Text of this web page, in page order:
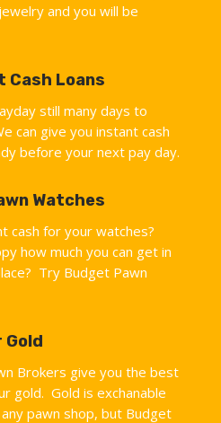
and you will be
Cash Loans
still many days to
can give you instant cash
before your next pay day.
Watches
cash for your watches?
how much you can get in
Try Budget Pawn
Gold
Brokers give you the best
gold. Gold is exchanable
pawn shop, but Budget